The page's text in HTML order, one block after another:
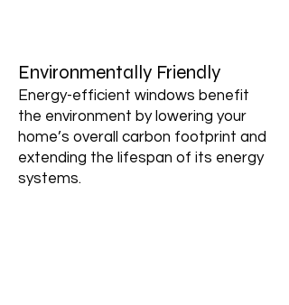
Environmentally Friendly
Energy-efficient windows benefit
the environment by lowering your
home’s overall carbon footprint and
extending the lifespan of its energy
systems.